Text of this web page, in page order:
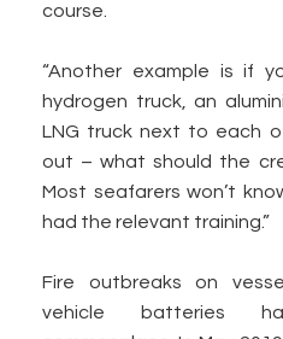
course.
“Another example is if
hydrogen truck, an
LNG truck next to each
out – what should the
Most seafarers won’t
had the relevant training.”
Fire outbreaks on
vehicle batteries